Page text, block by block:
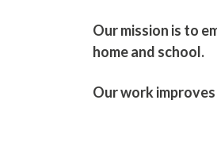
​Our mission is to
home and school.
Our work